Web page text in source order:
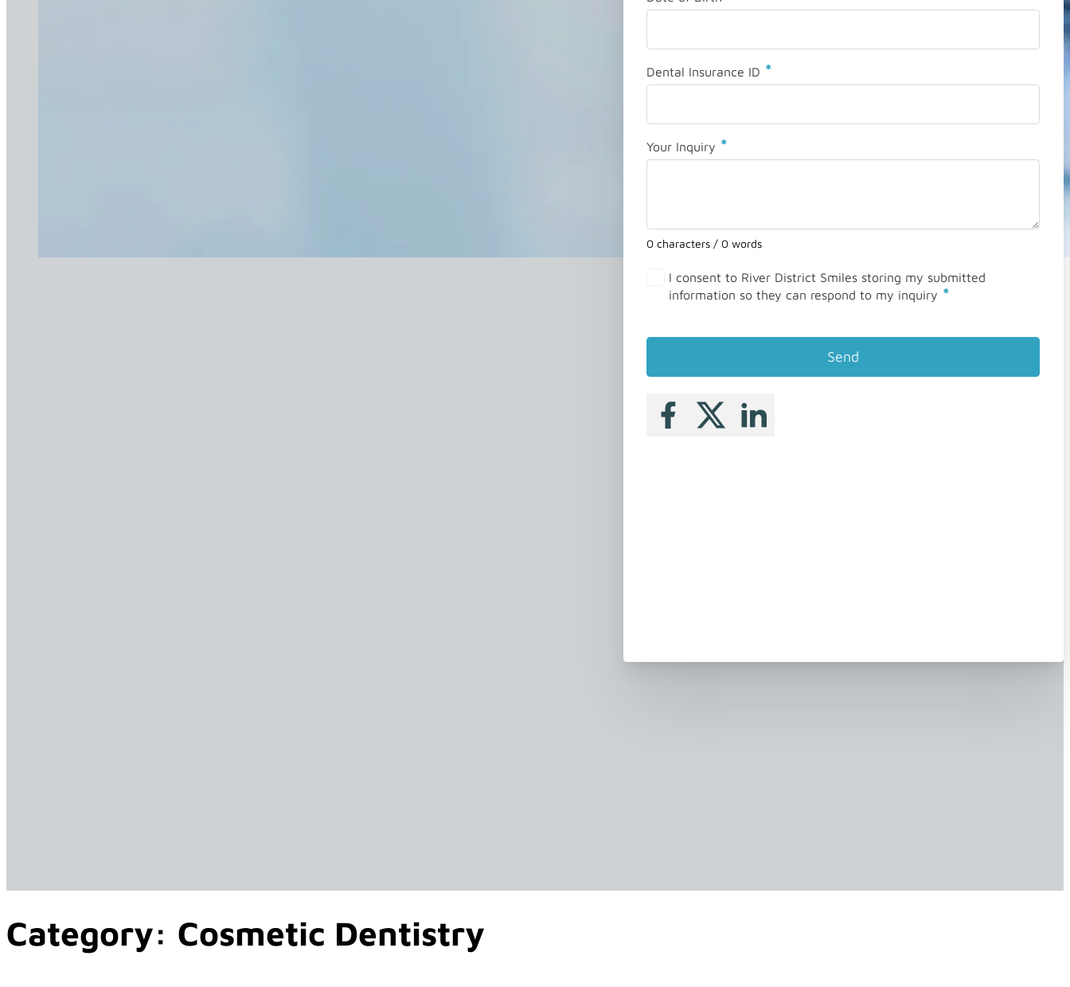
Dental Insurance ID *
Your Inquiry *
0 characters / 0 words
I consent to River District Smiles storing my submitted
information so they can respond to my inquiry *
Send
Follow me on Facebook
Follow me on X
Follow me on LinkedIn
Category: Cosmetic Dentistry